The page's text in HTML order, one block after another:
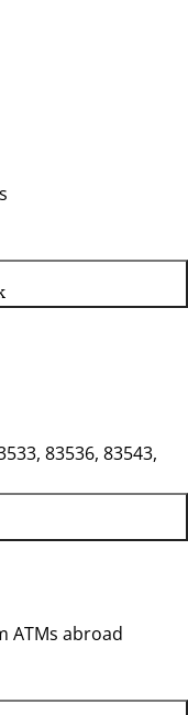
83536, 83543,
ATMs abroad